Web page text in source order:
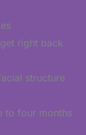
right back
structure
to four months